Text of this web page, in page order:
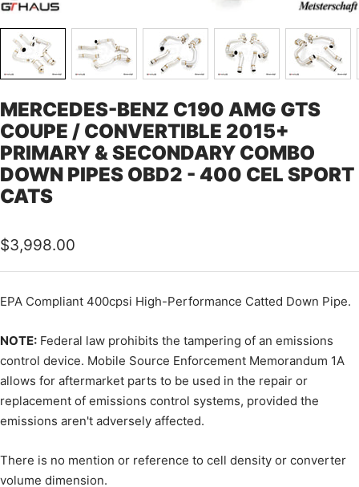
MERCEDES-BENZ C190 AMG GTS
COUPE / CONVERTIBLE 2015+
PRIMARY & SECONDARY COMBO
DOWN PIPES OBD2 - 400 CEL SPORT
CATS
Sale
price
$3,998.00
EPA Compliant 400cpsi High-Performance Catted Down Pipe.
NOTE: Federal law prohibits the tampering of an emissions
control device. Mobile Source Enforcement Memorandum 1A
allows for aftermarket parts to be used in the repair or
replacement of emissions control systems, provided the
emissions aren't adversely affected.
There is no mention or reference to cell density or converter
volume dimension.